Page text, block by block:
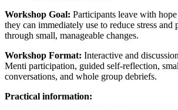
Workshop Goal: Participants leave with
they can immediately use to reduce stress and
through small, manageable changes.
Workshop Format: Interactive and
Menti participation, guided self-reflection,
conversations, and whole group debriefs.
Practical information: